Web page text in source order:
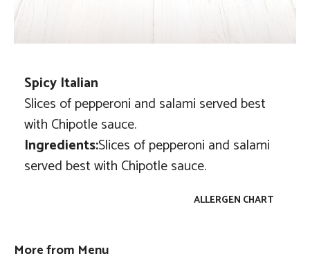
Spicy Italian
Slices of pepperoni and salami served best
with Chipotle sauce.
Ingredients:Slices of pepperoni and salami
served best with Chipotle sauce.
ALLERGEN CHART
More from Menu